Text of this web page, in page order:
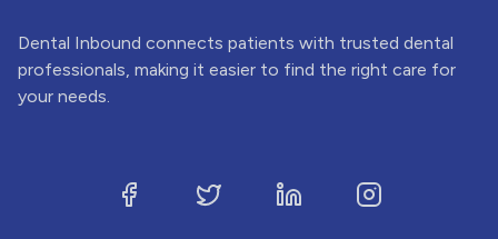
Dental Inbound connects patients with trusted dental
professionals, making it easier to find the right care for
your needs.